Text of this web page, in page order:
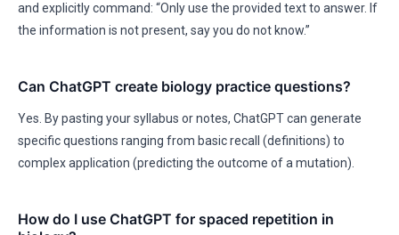
and explicitly command: “Only use the provided text to answer. If
the information is not present, say you do not know.”
Can ChatGPT create biology practice questions?
Yes. By pasting your syllabus or notes, ChatGPT can generate
specific questions ranging from basic recall (definitions) to
complex application (predicting the outcome of a mutation).
How do I use ChatGPT for spaced repetition in